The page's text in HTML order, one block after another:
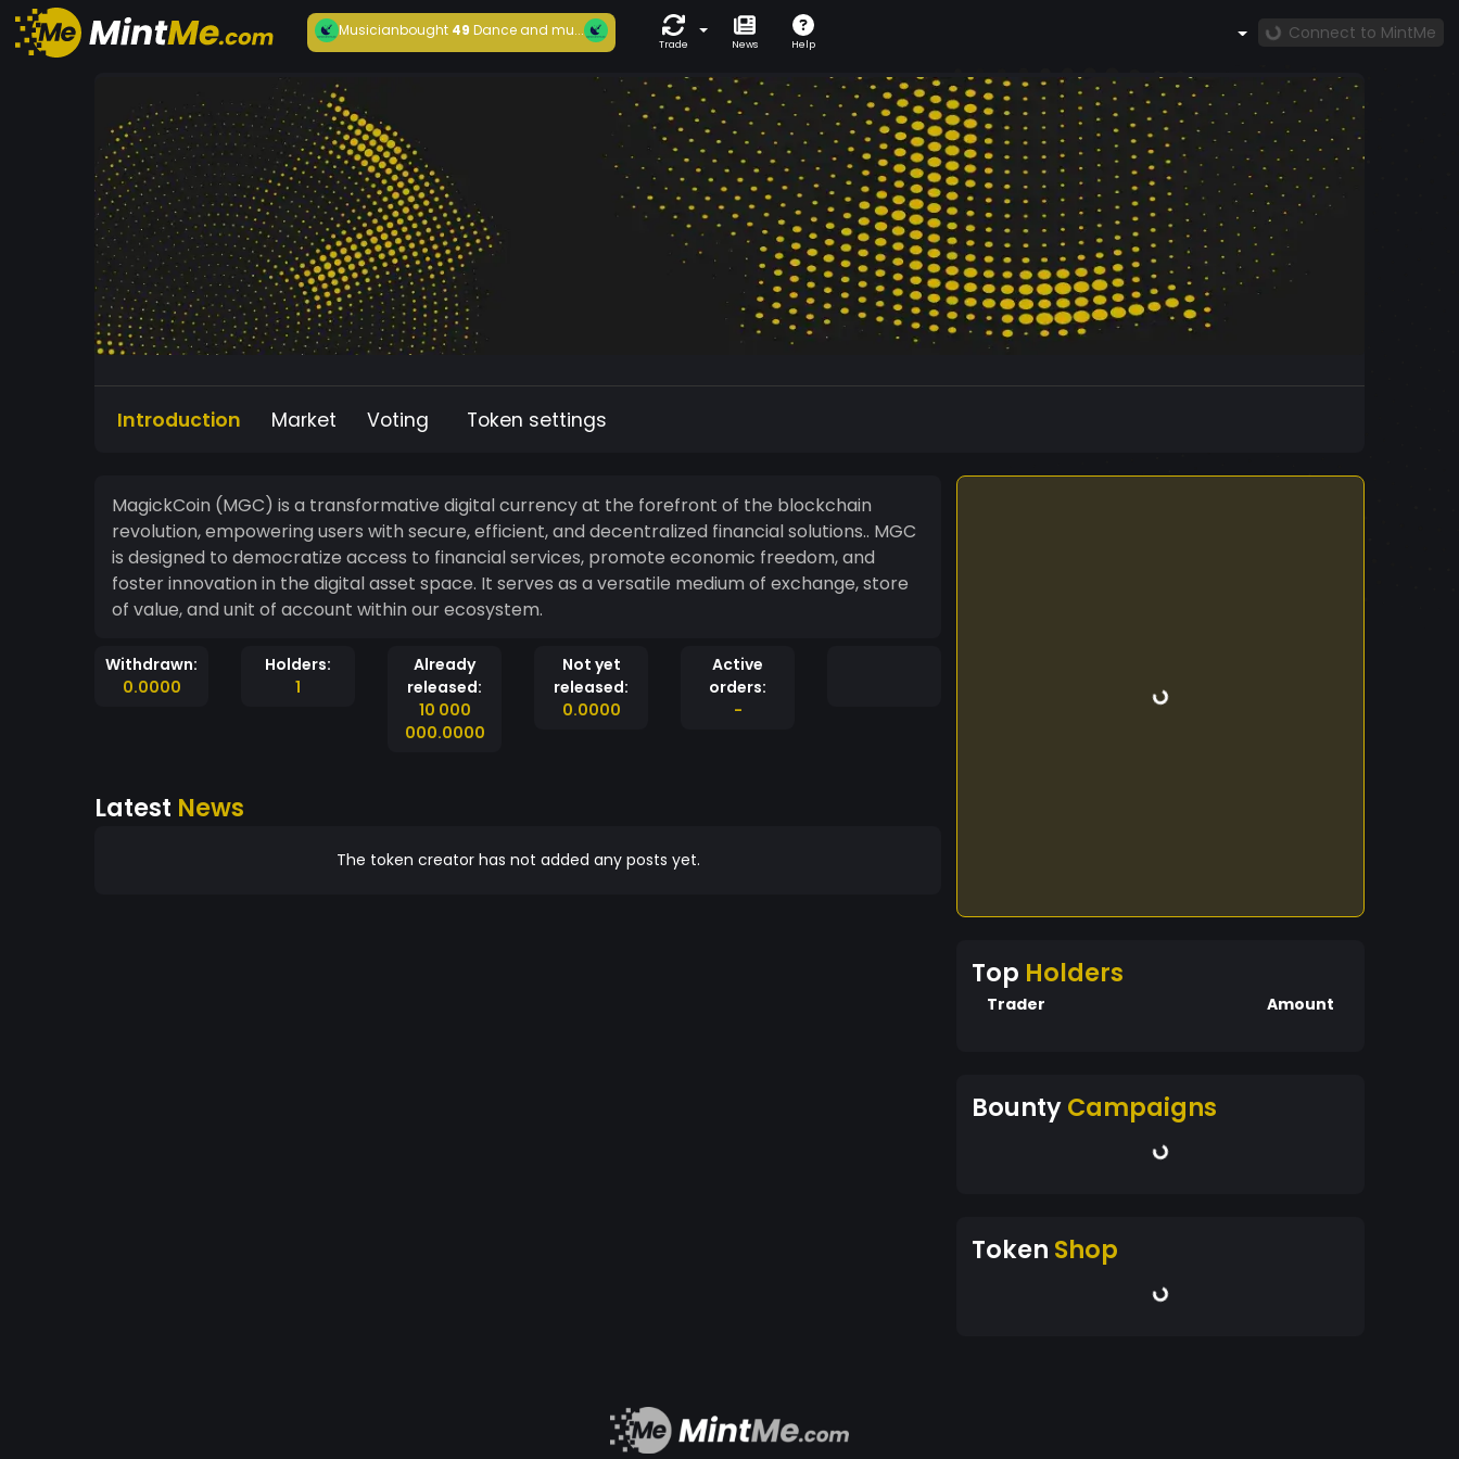
Musicianbought49 Dance and mu...
Trade News Help
Connect to MintMe
Introduction Market Voting Token settings
MagickCoin (MGC) is a transformative digital currency at the forefront of the blockchain
revolution, empowering users with secure, efficient, and decentralized financial solutions.. MGC
is designed to democratize access to financial services, promote economic freedom, and
foster innovation in the digital asset space. It serves as a versatile medium of exchange, store
of value, and unit of account within our ecosystem.
Withdrawn:
0.0000
Holders:
1
Already
released:
10 000
000.0000
Not yet
released:
0.0000
Active
orders:
-
Latest News
The token creator has not added any posts yet.
Top Holders
Trader Amount
BountyCampaigns
Token Shop